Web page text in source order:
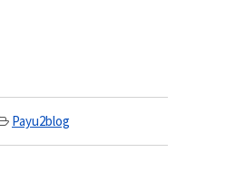
Payu2blog